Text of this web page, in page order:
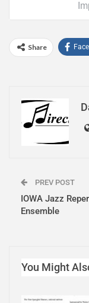
Share
PREV POST
IOWA Jazz
Ensemble
You Might